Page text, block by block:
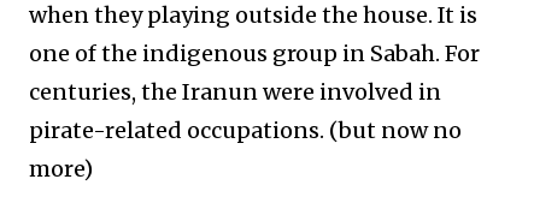
when they playing outside the house. It is
one of the indigenous group in Sabah. For
centuries, the Iranun were involved in
pirate-related occupations. (but now no
more)